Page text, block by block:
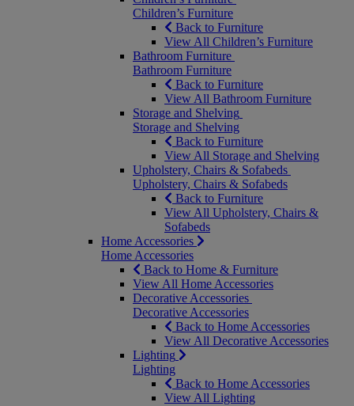
Children’s Furniture
Back to Furniture
View All Children’s Furniture
Bathroom Furniture
Bathroom Furniture
Back to Furniture
View All Bathroom Furniture
Storage and Shelving
Storage and Shelving
Back to Furniture
View All Storage and Shelving
Upholstery, Chairs & Sofabeds
Upholstery, Chairs & Sofabeds
Back to Furniture
View All Upholstery, Chairs &
Sofabeds
Home Accessories
Home Accessories
Back to Home & Furniture
View All Home Accessories
Decorative Accessories
Decorative Accessories
Back to Home Accessories
View All Decorative Accessories
Lighting
Lighting
Back to Home Accessories
View All Lighting